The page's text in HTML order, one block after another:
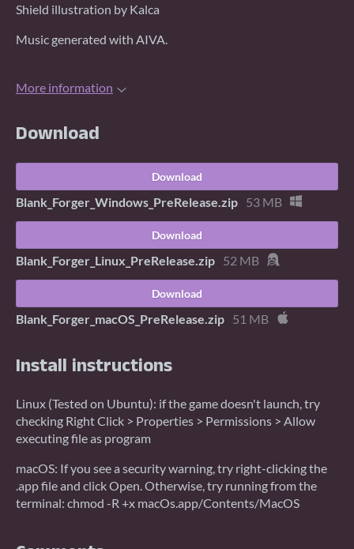
Shield illustration by Kalca
Music generated with AIVA.
More information
Download
Download
Blank_Forger_Windows_PreRelease.zip 53 MB
Download
Blank_Forger_Linux_PreRelease.zip 52 MB
Download
Blank_Forger_macOS_PreRelease.zip 51 MB
Install instructions
Linux (Tested on Ubuntu): if the game doesn't launch, try
checking Right Click > Properties > Permissions > Allow
executing file as program
macOS: If you see a security warning, try right-clicking the
.app file and click Open. Otherwise, try running from the
terminal: chmod -R +x macOs.app/Contents/MacOS